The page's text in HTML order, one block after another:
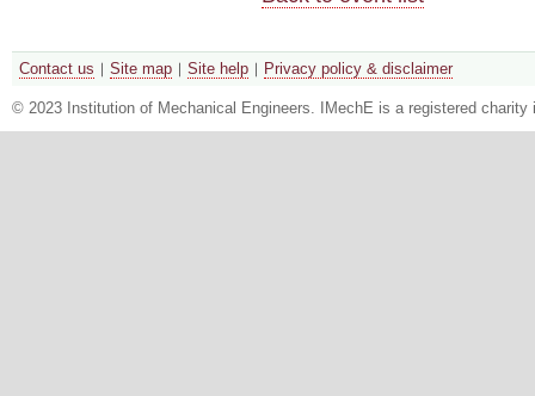
Contact us Site map Site help Privacy policy & disclaimer
© 2023 Institution of Mechanical Engineers. IMechE is a registered charity